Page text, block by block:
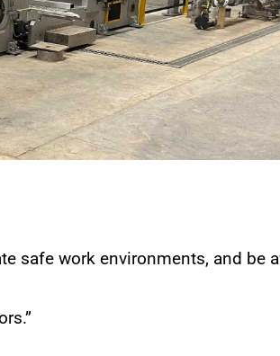
safe work environments, and be